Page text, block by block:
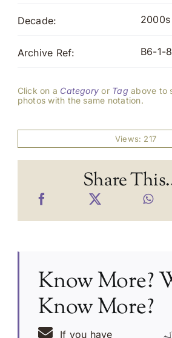
Decade: 2000s
Archive Ref: B6-1-
Click on a Category or Tag above to
photos with the same notation.
Views: 217
Share
Know More?
Know More?
If you have